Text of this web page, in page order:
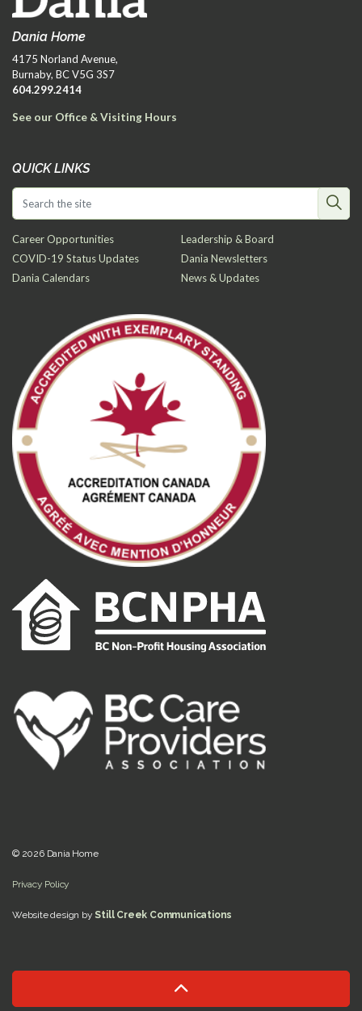
Dania Home
4175 Norland Avenue,
Burnaby, BC V5G 3S7
604.299.2414
See our Office & Visiting Hours
QUICK LINKS
Career Opportunities
Leadership & Board
COVID-19 Status Updates
Dania Newsletters
Dania Calendars
News & Updates
© 2026 Dania Home
Privacy Policy
Website design byStill Creek Communications